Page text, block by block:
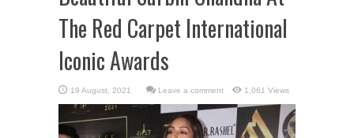
The Red Carpet International
Iconic Awards
Leave a comment 1,061 Views